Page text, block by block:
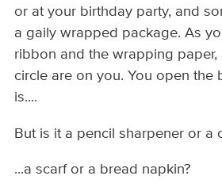
or at your birthday party, and
a gaily wrapped package. As
ribbon and the wrapping paper,
circle are on you. You open the
is....
But is it a pencil sharpener or a
...a scarf or a bread napkin?